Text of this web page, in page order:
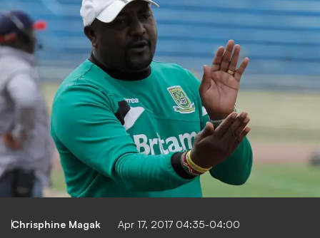
Chrisphine Magak Apr 17, 2017 04:35-04:00